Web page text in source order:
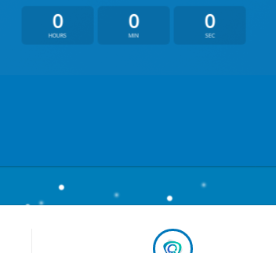
0
HOURS
0
MIN
0
SEC